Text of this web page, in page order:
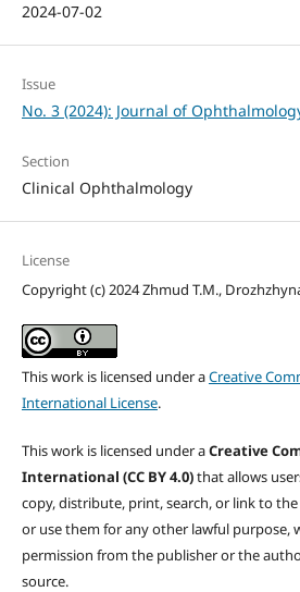
2024-07-02
Issue
No. 3 (2024): Journal of
Section
Clinical Ophthalmology
License
Copyright (c) 2024 Zhmud T.M.,
This work is licensed under aCreative
International License.
This work is licensed under aCreative
International (CC BY 4.0)that allows
copy, distribute, print, search, or link to
or use them for any other lawful purpose,
permission from the publisher or the
source.